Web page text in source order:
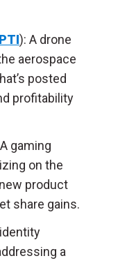
): A drone
aerospace
posted
profitability
gaming
on the
product
share gains.
a